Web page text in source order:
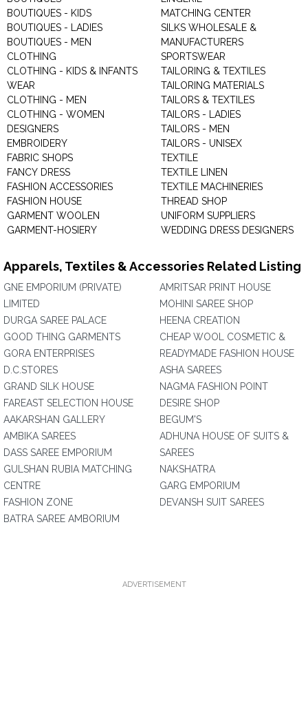
BOUTIQUES - KIDS
BOUTIQUES - LADIES
BOUTIQUES - MEN
CLOTHING
CLOTHING - KIDS & INFANTS
WEAR
CLOTHING - MEN
CLOTHING - WOMEN
DESIGNERS
EMBROIDERY
FABRIC SHOPS
FANCY DRESS
FASHION ACCESSORIES
FASHION HOUSE
GARMENT WOOLEN
GARMENT-HOSIERY
MATCHING CENTER
SILKS WHOLESALE &
MANUFACTURERS
SPORTSWEAR
TAILORING & TEXTILES
TAILORING MATERIALS
TAILORS & TEXTILES
TAILORS - LADIES
TAILORS - MEN
TAILORS - UNISEX
TEXTILE
TEXTILE LINEN
TEXTILE MACHINERIES
THREAD SHOP
UNIFORM SUPPLIERS
WEDDING DRESS DESIGNERS
Apparels, Textiles & Accessories Related Listing
GNE EMPORIUM (PRIVATE)
LIMITED
DURGA SAREE PALACE
GOOD THING GARMENTS
GORA ENTERPRISES
D.C.STORES
GRAND SILK HOUSE
FAREAST SELECTION HOUSE
AAKARSHAN GALLERY
AMBIKA SAREES
DASS SAREE EMPORIUM
GULSHAN RUBIA MATCHING
CENTRE
FASHION ZONE
BATRA SAREE AMBORIUM
AMRITSAR PRINT HOUSE
MOHINI SAREE SHOP
HEENA CREATION
CHEAP WOOL COSMETIC &
READYMADE FASHION HOUSE
ASHA SAREES
NAGMA FASHION POINT
DESIRE SHOP
BEGUM'S
ADHUNA HOUSE OF SUITS &
SAREES
NAKSHATRA
GARG EMPORIUM
DEVANSH SUIT SAREES
ADVERTISEMENT